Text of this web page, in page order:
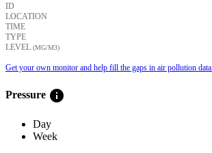
ID
LOCATION
TIME
TYPE
LEVEL (ΜG/M3)
Get your own monitor and help fill the gaps in air pollution data.
Pressure info
Day
Week